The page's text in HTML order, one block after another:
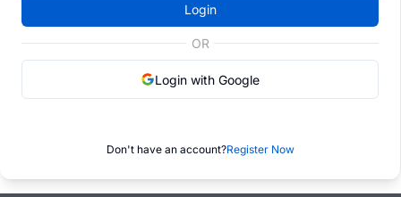
Login
OR
Login with Google
Don't have an account?Register Now